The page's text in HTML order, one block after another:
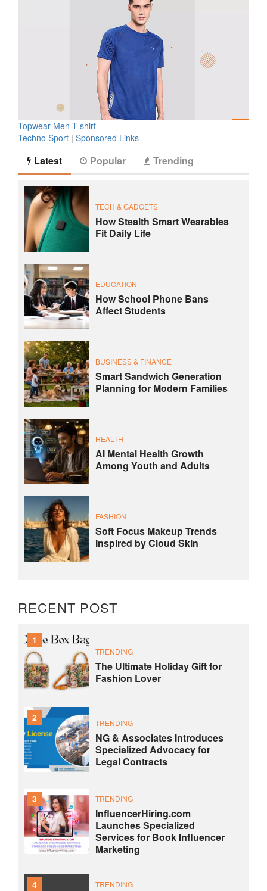
Topwear Men T-shirt
Techno Sport | Sponsored Links
Latest Popular Trending
TECH & GADGETS
How Stealth Smart Wearables
Fit Daily Life
EDUCATION
How School Phone Bans
Affect Students
BUSINESS & FINANCE
Smart Sandwich Generation
Planning for Modern Families
HEALTH
AI Mental Health Growth
Among Youth and Adults
FASHION
Soft Focus Makeup Trends
Inspired by Cloud Skin
RECENT POST
1
TRENDING
The Ultimate Holiday Gift for
Fashion Lover
2 TRENDING
NG & Associates Introduces
Specialized Advocacy for
Legal Contracts
3 TRENDING
InfluencerHiring.com
Launches Specialized
Services for Book Influencer
Marketing
4 TRENDING